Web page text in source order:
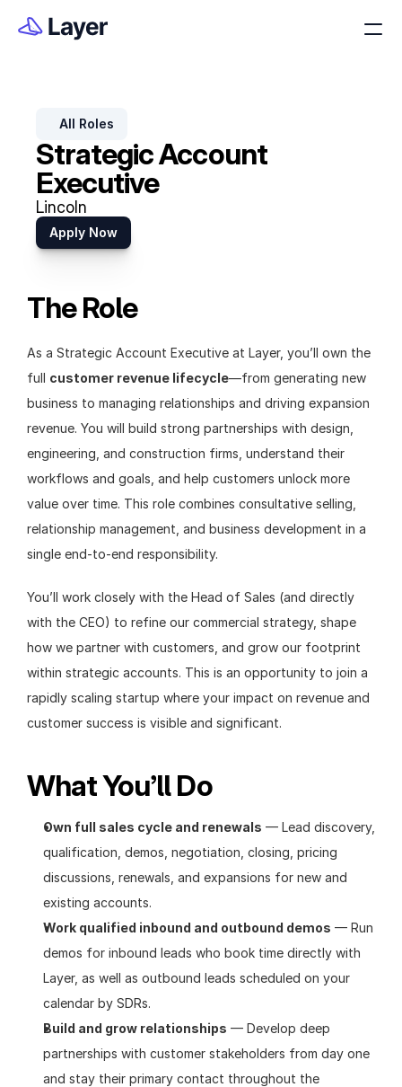
All Roles
Strategic Account
Executive
Lincoln
Apply Now
The Role
As a Strategic Account Executive at Layer, you’ll own the
full customer revenue lifecycle—from generating new
business to managing relationships and driving expansion
revenue. You will build strong partnerships with design,
engineering, and construction firms, understand their
workflows and goals, and help customers unlock more
value over time. This role combines consultative selling,
relationship management, and business development in a
single end-to-end responsibility.
You’ll work closely with the Head of Sales (and directly
with the CEO) to refine our commercial strategy, shape
how we partner with customers, and grow our footprint
within strategic accounts. This is an opportunity to join a
rapidly scaling startup where your impact on revenue and
customer success is visible and significant.
What You’ll Do
Own full sales cycle and renewals — Lead discovery,
qualification, demos, negotiation, closing, pricing
discussions, renewals, and expansions for new and
existing accounts.
Work qualified inbound and outbound demos — Run
demos for inbound leads who book time directly with
Layer, as well as outbound leads scheduled on your
calendar by SDRs.
Build and grow relationships — Develop deep
partnerships with customer stakeholders from day one
and stay their primary contact throughout the